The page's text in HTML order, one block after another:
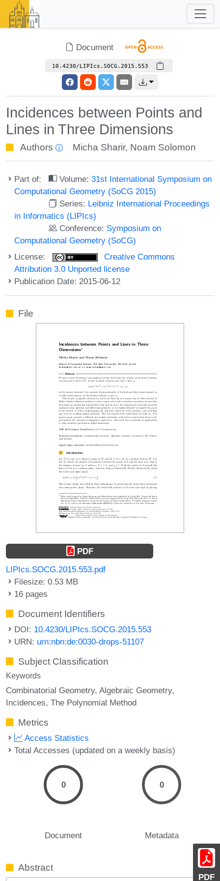
Document
10.4230/LIPIcs.SOCG.2015.553
Incidences between Points and
Lines in Three Dimensions
Authors Micha Sharir, Noam Solomon
Part of: Volume:31st International Symposium on
Computational Geometry (SoCG 2015)
Series: Leibniz International Proceedings
in Informatics (LIPIcs)
Conference: Symposium on
Computational Geometry (SoCG)
License:
Creative Commons
Attribution 3.0 Unported license
Publication Date: 2015-06-12
PDF
File
PDF
LIPIcs.SOCG.2015.553.pdf
Filesize: 0.53 MB
16 pages
Document Identifiers
DOI: 10.4230/LIPIcs.SOCG.2015.553
URN: urn:nbn:de:0030-drops-51107
Subject Classification
Keywords
Combinatorial Geometry Algebraic Geometry
Incidences The Polynomial Method
Metrics
Access Statistics
Total Accesses (updated on a weekly basis)
0
Document
0
Metadata
Abstract